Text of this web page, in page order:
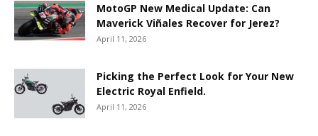
MotoGP New Medical Update: Can
Maverick Viñales Recover for Jerez?
April 11, 2026
Picking the Perfect Look for Your New
Electric Royal Enfield.
April 11, 2026